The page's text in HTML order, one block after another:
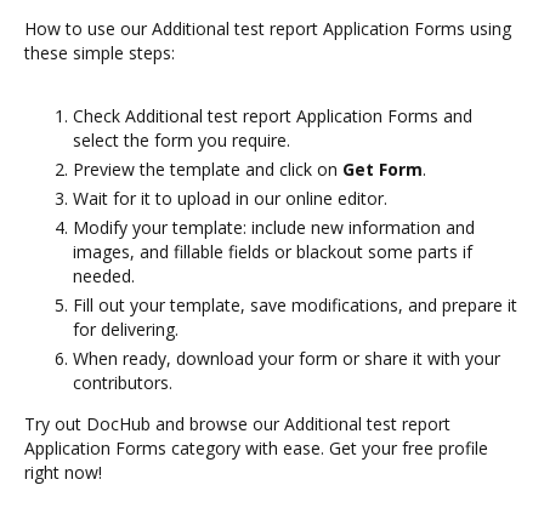
How to use our Additional test report Application Forms using
these simple steps:
Check Additional test report Application Forms and
select the form you require.
Preview the template and click on Get Form.
Wait for it to upload in our online editor.
Modify your template: include new information and
images, and fillable fields or blackout some parts if
needed.
Fill out your template, save modifications, and prepare it
for delivering.
When ready, download your form or share it with your
contributors.
Try out DocHub and browse our Additional test report
Application Forms category with ease. Get your free profile
right now!